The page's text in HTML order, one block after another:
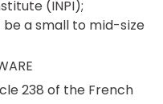
(INPI);
be asmall to mid-size
238 of the French